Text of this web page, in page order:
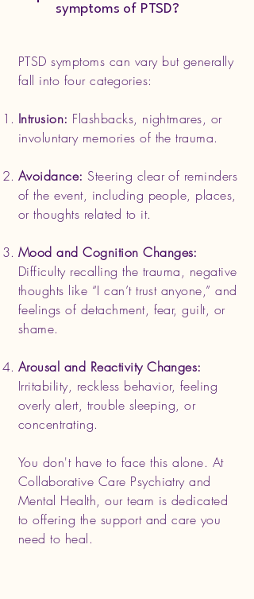
symptoms of PTSD?
PTSD symptoms can vary but generally
fall into four categories:
Intrusion: Flashbacks, nightmares, or
involuntary memories of the trauma.
Avoidance: Steering clear of reminders
of the event, including people, places,
or thoughts related to it.
Mood and Cognition Changes:
Difficulty recalling the trauma, negative
thoughts like “I can’t trust anyone,” and
feelings of detachment, fear, guilt, or
shame.
Arousal and Reactivity Changes:
Irritability, reckless behavior, feeling
overly alert, trouble sleeping, or
concentrating.
You don't have to face this alone. At
Collaborative Care Psychiatry and
Mental Health, our team is dedicated
to offering the support and care you
need to heal.